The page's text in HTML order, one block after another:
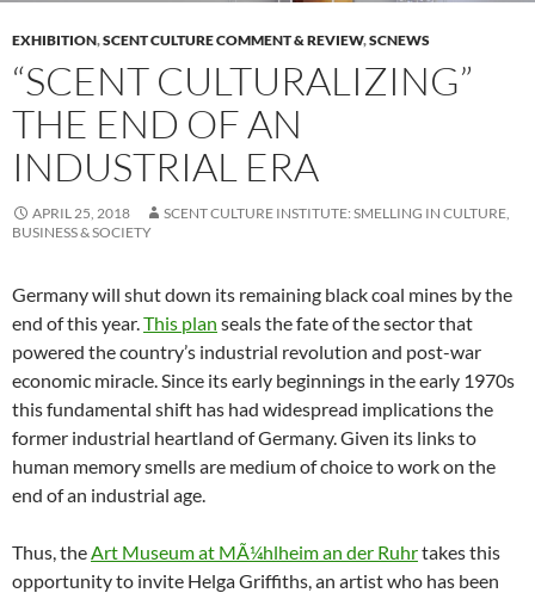
EXHIBITION,SCENT CULTURE COMMENT & REVIEW,SCNEWS
“SCENT CULTURALIZING”
THE END OF AN
INDUSTRIAL ERA
APRIL 25, 2018
SCENT CULTURE INSTITUTE: SMELLING IN CULTURE,
BUSINESS & SOCIETY
Germany will shut down its remaining black coal mines by the
end of this year. This plan seals the fate of the sector that
powered the country’s industrial revolution and post-war
economic miracle. Since its early beginnings in the early 1970s
this fundamental shift has had widespread implications the
former industrial heartland of Germany. Given its links to
human memory smells are medium of choice to work on the
end of an industrial age.
Thus, the Art Museum at MÃ¼hlheim an der Ruhrtakes this
opportunity to invite Helga Griffiths, an artist who has been